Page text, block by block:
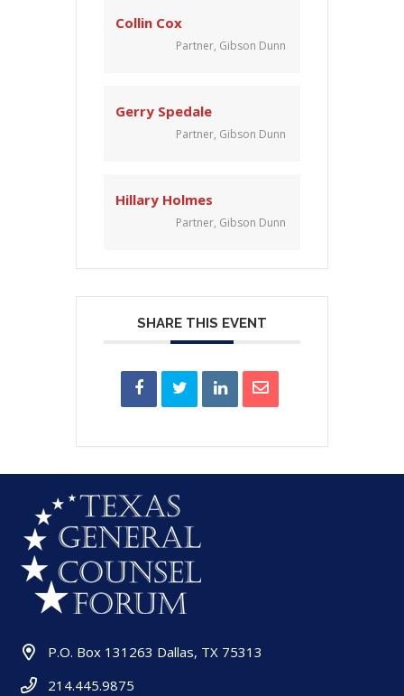
Collin Cox
Partner, Gibson Dunn
Gerry Spedale
Partner, Gibson Dunn
Hillary Holmes
Partner, Gibson Dunn
SHARE THIS EVENT
P.O. Box 131263 Dallas, TX 75313
214.445.9875